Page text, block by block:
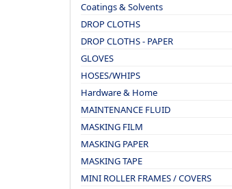
Coatings & Solvents
DROP CLOTHS
DROP CLOTHS - PAPER
GLOVES
HOSES/WHIPS
Hardware & Home
MAINTENANCE FLUID
MASKING FILM
MASKING PAPER
MASKING TAPE
MINI ROLLER FRAMES / COVERS